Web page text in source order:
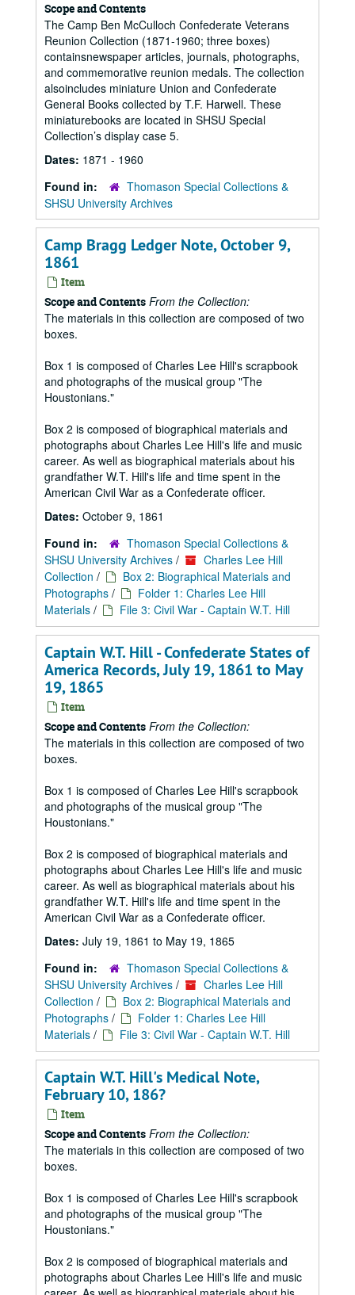
Scope and Contents
The Camp Ben McCulloch Confederate Veterans
Reunion Collection (1871-1960; three boxes)
containsnewspaper articles, journals, photographs,
and commemorative reunion medals. The collection
alsoincludes miniature Union and Confederate
General Books collected by T.F. Harwell. These
miniaturebooks are located in SHSU Special
Collection’s display case 5.
Dates: 1871 - 1960
Found in:
Thomason Special Collections &
SHSU University Archives
Camp Bragg Ledger Note, October 9,
1861
Item
Scope and Contents From the Collection:
The materials in this collection are composed of two
boxes.
Box 1 is composed of Charles Lee Hill's scrapbook
and photographs of the musical group "The
Houstonians."
Box 2 is composed of biographical materials and
photographs about Charles Lee Hill's life and music
career. As well as biographical materials about his
grandfather W.T. Hill's life and time spent in the
American Civil War as a Confederate officer.
Dates: October 9, 1861
Found in:
Thomason Special Collections &
SHSU University Archives /
Charles Lee Hill
Collection /
Box 2: Biographical Materials and
Photographs /
Folder 1: Charles Lee Hill
Materials / File 3: Civil War - Captain W.T. Hill
Captain W.T. Hill - Confederate States of
America Records, July 19, 1861 to May
19, 1865
Item
Scope and Contents From the Collection:
The materials in this collection are composed of two
boxes.
Box 1 is composed of Charles Lee Hill's scrapbook
and photographs of the musical group "The
Houstonians."
Box 2 is composed of biographical materials and
photographs about Charles Lee Hill's life and music
career. As well as biographical materials about his
grandfather W.T. Hill's life and time spent in the
American Civil War as a Confederate officer.
Dates: July 19, 1861 to May 19, 1865
Found in:
Thomason Special Collections &
SHSU University Archives /
Charles Lee Hill
Collection /
Box 2: Biographical Materials and
Photographs /
Folder 1: Charles Lee Hill
Materials / File 3: Civil War - Captain W.T. Hill
Captain W.T. Hill's Medical Note,
February 10, 186?
Item
Scope and Contents From the Collection:
The materials in this collection are composed of two
boxes.
Box 1 is composed of Charles Lee Hill's scrapbook
and photographs of the musical group "The
Houstonians."
Box 2 is composed of biographical materials and
photographs about Charles Lee Hill's life and music